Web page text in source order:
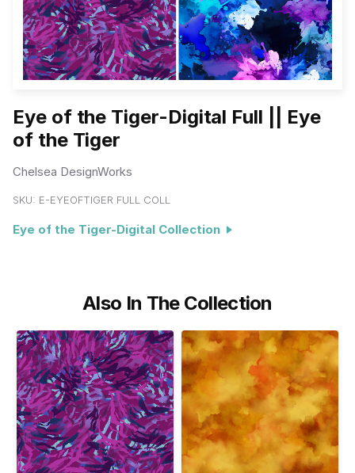
Eye of the Tiger-Digital Full || Eye
of the Tiger
Chelsea DesignWorks
SKU: E-EYEOFTIGER FULL COLL
Eye of the Tiger-Digital Collection
Also In The Collection